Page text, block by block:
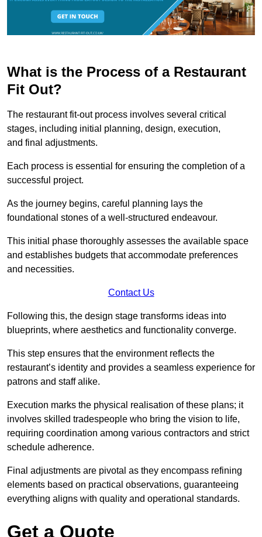
What is the Process of a Restaurant
Fit Out?
The restaurant fit-out process involves several critical
stages, including initial planning, design, execution,
and final adjustments.
Each process is essential for ensuring the completion of a
successful project.
As the journey begins, careful planning lays the
foundational stones of a well-structured endeavour.
This initial phase thoroughly assesses the available space
and establishes budgets that accommodate preferences
and necessities.
Contact Us
Following this, the design stage transforms ideas into
blueprints, where aesthetics and functionality converge.
This step ensures that the environment reflects the
restaurant’s identity and provides a seamless experience for
patrons and staff alike.
Execution marks the physical realisation of these plans; it
involves skilled tradespeople who bring the vision to life,
requiring coordination among various contractors and strict
schedule adherence.
Final adjustments are pivotal as they encompass refining
elements based on practical observations, guaranteeing
everything aligns with quality and operational standards.
Get a Quote